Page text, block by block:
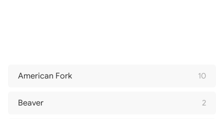
American Fork 10
Beaver 2